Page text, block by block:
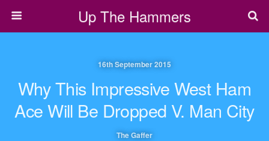
Up The Hammers
16th September 2015
Why This Impressive West Ham
Ace Will Be Dropped V. Man City
The Gaffer